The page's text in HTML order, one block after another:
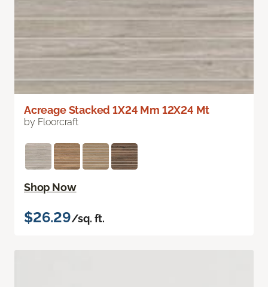
Acreage Stacked 1X24 Mm 12X24 Mt
by Floorcraft
Shop Now
$26.29/sq. ft.